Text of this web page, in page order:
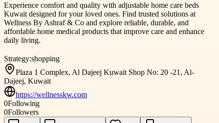
Experience comfort and quality with adjustable home care beds
Kuwait designed for your loved ones. Find trusted solutions at
Wellness By Ashraf & Co and explore reliable, durable, and
affordable home medical products that improve care and enhance
daily living.
Strategy:shopping
Plaza 1 Complex, Al Dajeej Kuwait Shop No: 20 -21, Al-
Dajeej, Kuwait
https://wellnesskw.com
0Following
0Followers